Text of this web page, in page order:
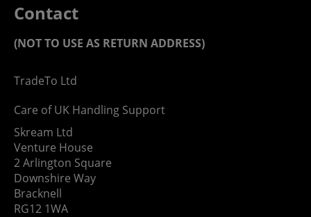
Contact
(NOT TO USE AS RETURN ADDRESS)
TradeTo Ltd
Care of UK Handling Support
Skream Ltd
Venture House
2 Arlington Square
Downshire Way
Bracknell
RG12 1WA